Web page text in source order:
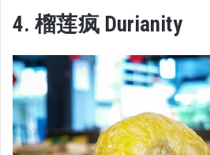
4. 榴莲疯 Durianity